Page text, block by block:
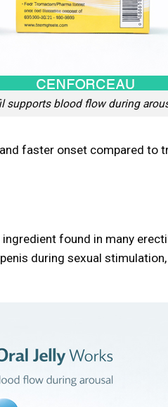
supports blood flow during
and faster onset compared to
found in many
during sexual